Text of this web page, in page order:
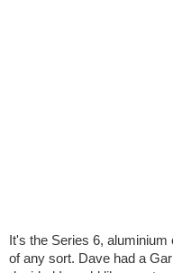
It's the Series 6,
of any sort. Dave had a